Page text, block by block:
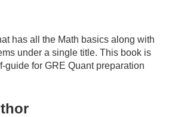
has all the Math basics along with
under a single title. This book is
guide for GRE Quant preparation